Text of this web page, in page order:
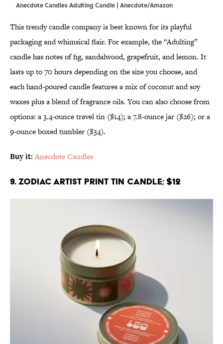
Anecdote Candles Adulting Candle | Anecdote/Amazon
This trendy candle company is best known for its playful
packaging and whimsical flair. For example, the “Adulting”
candle has notes of fig, sandalwood, grapefruit, and lemon. It
lasts up to 70 hours depending on the size you choose, and
each hand-poured candle features a mix of coconut and soy
waxes plus a blend of fragrance oils. You can also choose from
options: a 3.4-ounce travel tin ($14); a 7.8-ounce jar ($26); or a
9-ounce boxed tumbler ($34).
Buy it: Anecdote Candles
9. Zodiac Artist Print Tin Candle; $12